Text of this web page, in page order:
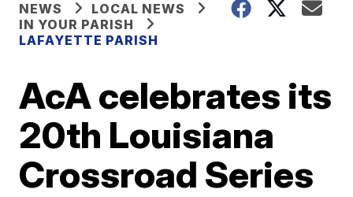
NEWS
LOCAL NEWS
IN YOUR PARISH
LAFAYETTE PARISH
AcA celebrates its
20th Louisiana
Crossroad Series